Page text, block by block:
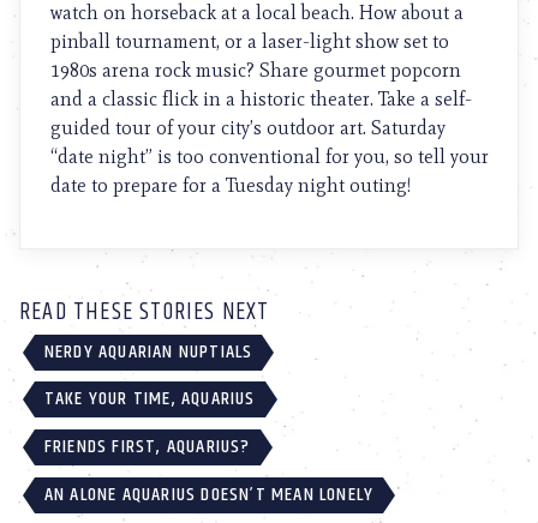
watch on horseback at a local beach. How about a
pinball tournament, or a laser-light show set to
1980s arena rock music? Share gourmet popcorn
and a classic flick in a historic theater. Take a self-
guided tour of your city’s outdoor art. Saturday
“date night” is too conventional for you, so tell your
date to prepare for a Tuesday night outing!
READ THESE STORIES NEXT
NERDY AQUARIAN NUPTIALS
TAKE YOUR TIME, AQUARIUS
FRIENDS FIRST, AQUARIUS?
AN ALONE AQUARIUS DOESN’T MEAN LONELY